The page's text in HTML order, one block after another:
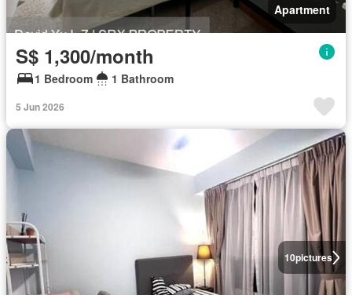
Apartment
S$ 1,300/month
1 Bedroom 1 Bathroom
5 Jun 2026
10pictures